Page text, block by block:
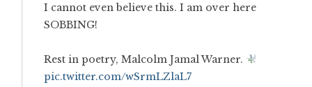
I cannot even believe this. I am over here
SOBBING!
Rest in poetry, Malcolm Jamal Warner.
pic.twitter.com/wSrmLZlaL7